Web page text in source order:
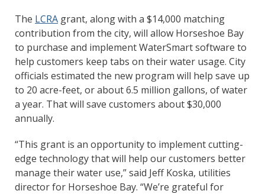
The LCRA grant, along with a $14,000 matching
contribution from the city, will allow Horseshoe Bay
to purchase and implement WaterSmart software to
help customers keep tabs on their water usage. City
officials estimated the new program will help save up
to 20 acre-feet, or about 6.5 million gallons, of water
a year. That will save customers about $30,000
annually.
“This grant is an opportunity to implement cutting-
edge technology that will help our customers better
manage their water use,” said Jeff Koska, utilities
director for Horseshoe Bay. “We’re grateful for